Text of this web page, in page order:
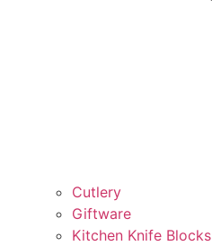
Cutlery
Giftware
Kitchen Knife Blocks